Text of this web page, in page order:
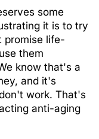
some
it is to try
promise life-
them
know that's a
and it's
work. That's
anti-aging